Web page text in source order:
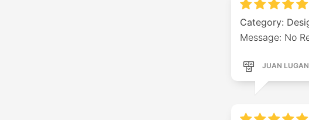
Category:
Message: No
JUAN